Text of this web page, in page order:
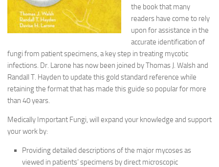
the book that many
readers have come to rely
upon for assistance in the
accurate identification of
fungi from patient specimens, a key step in treating mycotic
infections. Dr. Larone has now been joined by Thomas J. Walsh and
Randall T. Hayden to update this gold standard reference while
retaining the format that has made this guide so popular for more
than 40 years.
Medically Important Fungi, will expand your knowledge and support
your work by:
Providing detailed descriptions of the major mycoses as
viewed in patients’ specimens by direct microscopic